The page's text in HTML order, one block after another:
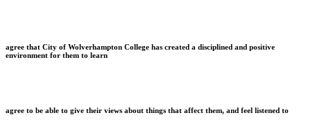
agree that City of Wolverhampton College has created a disciplined and positive
environment for them to learn
agree to be able to give their views about things that affect them, and feel listened to